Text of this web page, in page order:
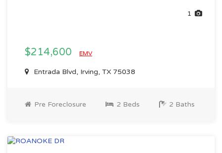
1
$214,600 EMV
Entrada Blvd, Irving, TX 75038
Pre Foreclosure 2 Beds 2 Baths